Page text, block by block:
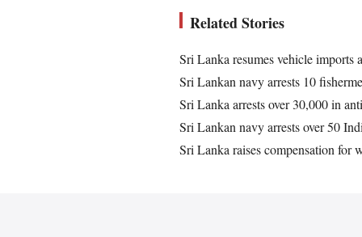
Related Stories
Sri Lanka resumes vehicle imports
Sri Lankan navy arrests 10
Sri Lanka arrests over 30,000 in
Sri Lankan navy arrests over 50
Sri Lanka raises compensation for